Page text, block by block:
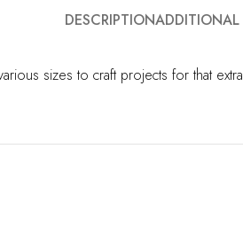
DESCRIPTION
sizes to craft projects for that